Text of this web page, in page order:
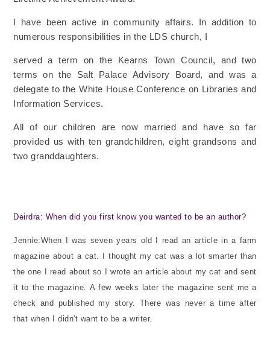
I have been active in community affairs. In addition to
numerous responsibilities in the LDS church, I
served a term on the Kearns Town Council, and two
terms on the Salt Palace Advisory Board, and was a
delegate to the White House Conference on Libraries and
Information Services.
All of our children are now married and have so far
provided us with ten grandchildren, eight grandsonsand
two granddaughters.
Deirdra: When did you first know you wanted to be an author?
Jennie:When I was seven years old I read an article in a farm
magazine about a cat. I thought my cat was a lot smarter than
the one I read about so I wrote an article about my cat and sent
it to the magazine. A few weeks later the magazine sent me a
check and published my story. There was never a time after
that when I didn't want to be a writer.